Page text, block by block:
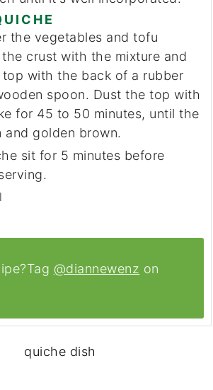
the vegetables and tofu
crust with the mixture and
with the back of a rubber
spoon. Dust the top with
for 45 to 50 minutes, until the
and golden brown.
sit for 5 minutes before
Tag @diannewenz on